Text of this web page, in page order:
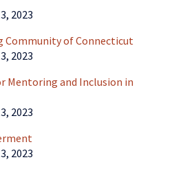
2023
Community of Connecticut
2023
Mentoring and Inclusion in
2023
2023